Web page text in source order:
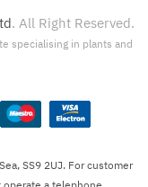
. All Right Reserved.
specialising in plants and
SS9 2UJ. For customer
operate a telephone